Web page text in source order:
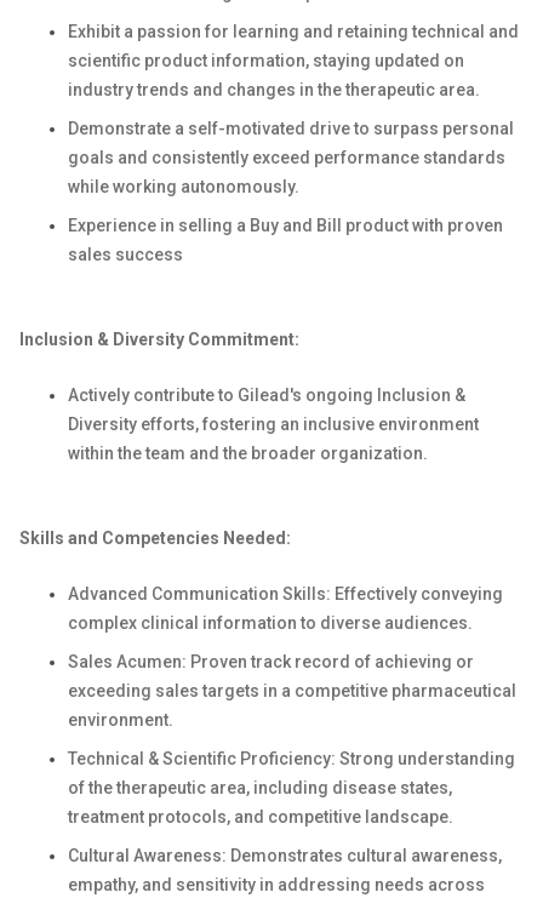
Exhibit a passion for learning and retaining technical and
scientific product information, staying updated on
industry trends and changes in the therapeutic area.
Demonstrate a self-motivated drive to surpass personal
goals and consistently exceed performance standards
while working autonomously.
Experience in selling a Buy and Bill product with proven
sales success
Inclusion & Diversity Commitment:
Actively contribute to Gilead's ongoing Inclusion &
Diversity efforts, fostering an inclusive environment
within the team and the broader organization.
Skills and Competencies Needed:
Advanced Communication Skills: Effectively conveying
complex clinical information to diverse audiences.
Sales Acumen: Proven track record of achieving or
exceeding sales targets in a competitive pharmaceutical
environment.
Technical & Scientific Proficiency: Strong understanding
of the therapeutic area, including disease states,
treatment protocols, and competitive landscape.
Cultural Awareness: Demonstrates cultural awareness,
empathy, and sensitivity in addressing needs across